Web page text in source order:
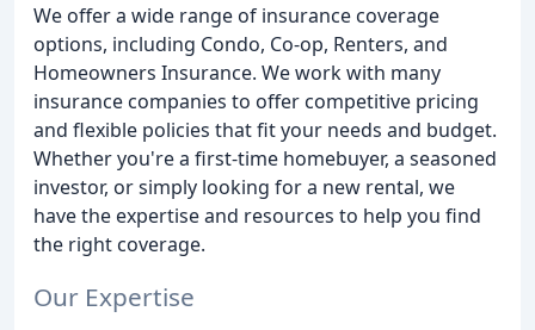
We offer a wide range of insurance coverage
options, including Condo, Co-op, Renters, and
Homeowners Insurance. We work with many
insurance companies to offer competitive pricing
and flexible policies that fit your needs and budget.
Whether you're a first-time homebuyer, a seasoned
investor, or simply looking for a new rental, we
have the expertise and resources to help you find
the right coverage.
Our Expertise